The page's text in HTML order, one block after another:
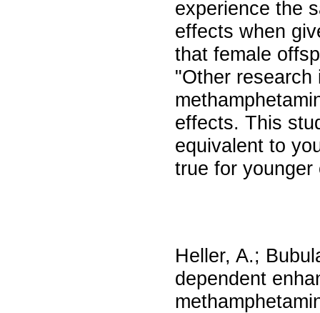
experience the
effects when
that female
"Other
effects. This
equivalent to
true for younger
Heller, A.;
dependent